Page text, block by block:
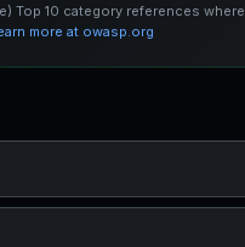
Top 10 category references
more at owasp.org